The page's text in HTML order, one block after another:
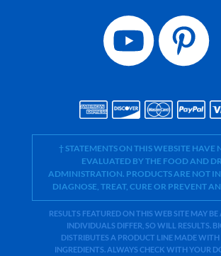
† STATEMENTS ON THIS WEBSITE HAVE
EVALUATED BY THE FOOD AND
ADMINISTRATION. PRODUCTS ARE NOT
DIAGNOSE, TREAT, CURE OR PREVENT
RESULTS FEATURED ON THIS WEB SITE MAY
INDIVIDUALS DIFFER, SO WILL RESULTS.
DISTRIBUTES A PRODUCT LINE MADE WITH
INGREDIENTS. ALWAYS CHECK WITH YOUR